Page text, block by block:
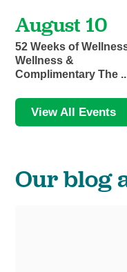
August 10
52 Weeks of
Wellness &
Complimentary The
View All Events
Our blog